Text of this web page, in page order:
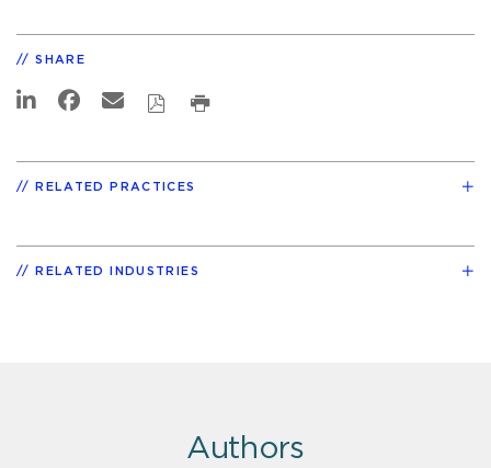
SHARE
RELATED PRACTICES
RELATED INDUSTRIES
Authors